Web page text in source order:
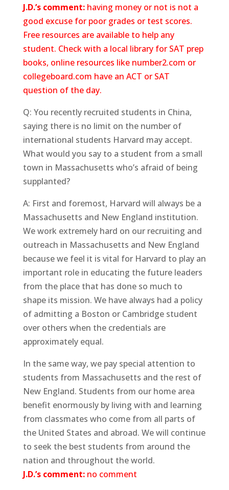
J.D.’s comment:having money or not is not a
good excuse for poor grades or test scores.
Free resources are available to help any
student. Check with a local library for SAT prep
books, online resources like number2.com or
collegeboard.com have an ACT or SAT
question of the day.
Q: You recently recruited students in China,
saying there is no limit on the number of
international students Harvard may accept.
What would you say to a student from a small
town in Massachusetts who’s afraid of being
supplanted?
A: First and foremost, Harvard will always be a
Massachusetts and New England institution.
We work extremely hard on our recruiting and
outreach in Massachusetts and New England
because we feel it is vital for Harvard to play an
important role in educating the future leaders
from the place that has done so much to
shape its mission. We have always had a policy
of admitting a Boston or Cambridge student
over others when the credentials are
approximately equal.
In the same way, we pay special attention to
students from Massachusetts and the rest of
New England. Students from our home area
benefit enormously by living with and learning
from classmates who come from all parts of
the United States and abroad. We will continue
to seek the best students from around the
nation and throughout the world.
J.D.’s comment:no comment